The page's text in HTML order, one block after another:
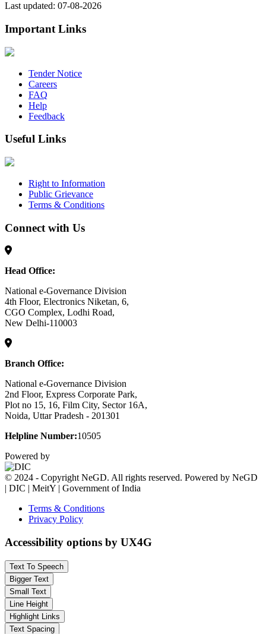
Last updated: 07-08-2026
Important Links
Tender Notice
Careers
FAQ
Help
Feedback
Useful Links
Right to Information
Public Grievance
Terms & Conditions
Connect with Us
Head Office:
National e-Governance Division
4th Floor, Electronics Niketan, 6,
CGO Complex, Lodhi Road,
New Delhi-110003
Branch Office:
National e-Governance Division
2nd Floor, Express Corporate Park,
Plot no 15, 16, Film City, Sector 16A,
Noida, Uttar Pradesh - 201301
Helpline Number:10505
Powered by
© 2024 - Copyright NeGD. All rights reserved. Powered by NeGD
| DIC | MeitY | Government of India
Terms & Conditions
Privacy Policy
Accessibility options by UX4G
Text To Speech
Bigger Text
Small Text
Line Height
Highlight Links
Text Spacing